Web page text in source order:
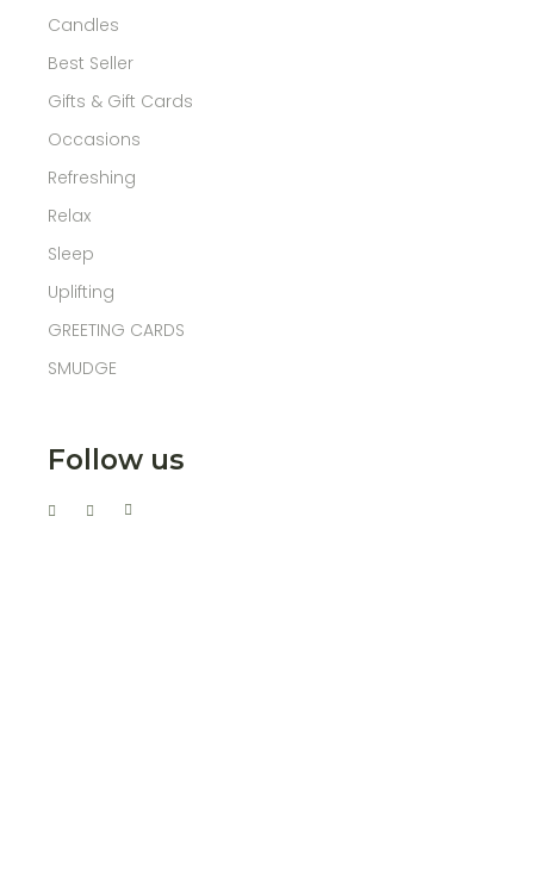
Candles
Best Seller
Gifts & Gift Cards
Occasions
Refreshing
Relax
Sleep
Uplifting
GREETING CARDS
SMUDGE
Follow us